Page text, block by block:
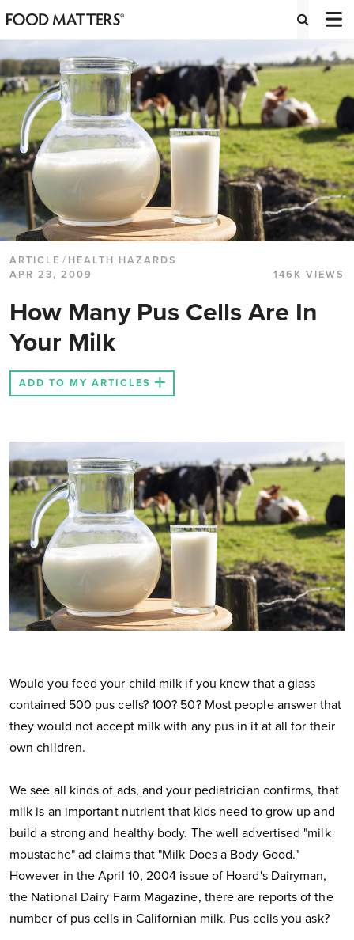
ARTICLE / HEALTH HAZARDS
APR 23, 2009
146K VIEWS
How Many Pus Cells Are In
Your Milk
ADD TO MY ARTICLES
Would you feed your child milk if you knew that a glass
contained 500 pus cells? 100? 50? Most people answer that
they would not accept milk with any pus in it at all for their
own children.
We see all kinds of ads, and your pediatrician confirms, that
milk is an important nutrient that kids need to grow up and
build a strong and healthy body. The well advertised "milk
moustache" ad claims that "Milk Does a Body Good."
However in the April 10, 2004 issue of Hoard's Dairyman,
the National Dairy Farm Magazine, there are reports of the
number of pus cells in Californian milk. Pus cells you ask?